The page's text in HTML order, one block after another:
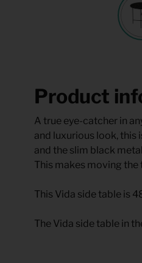
Product
A true eye-catcher in
and luxurious look,
and the slim black
This makes moving the
This Vida side table is
The Vida side table in